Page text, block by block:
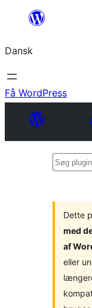
Spring
indhold
Dansk
Få WordPress
Søg
Dette
med
af
eller